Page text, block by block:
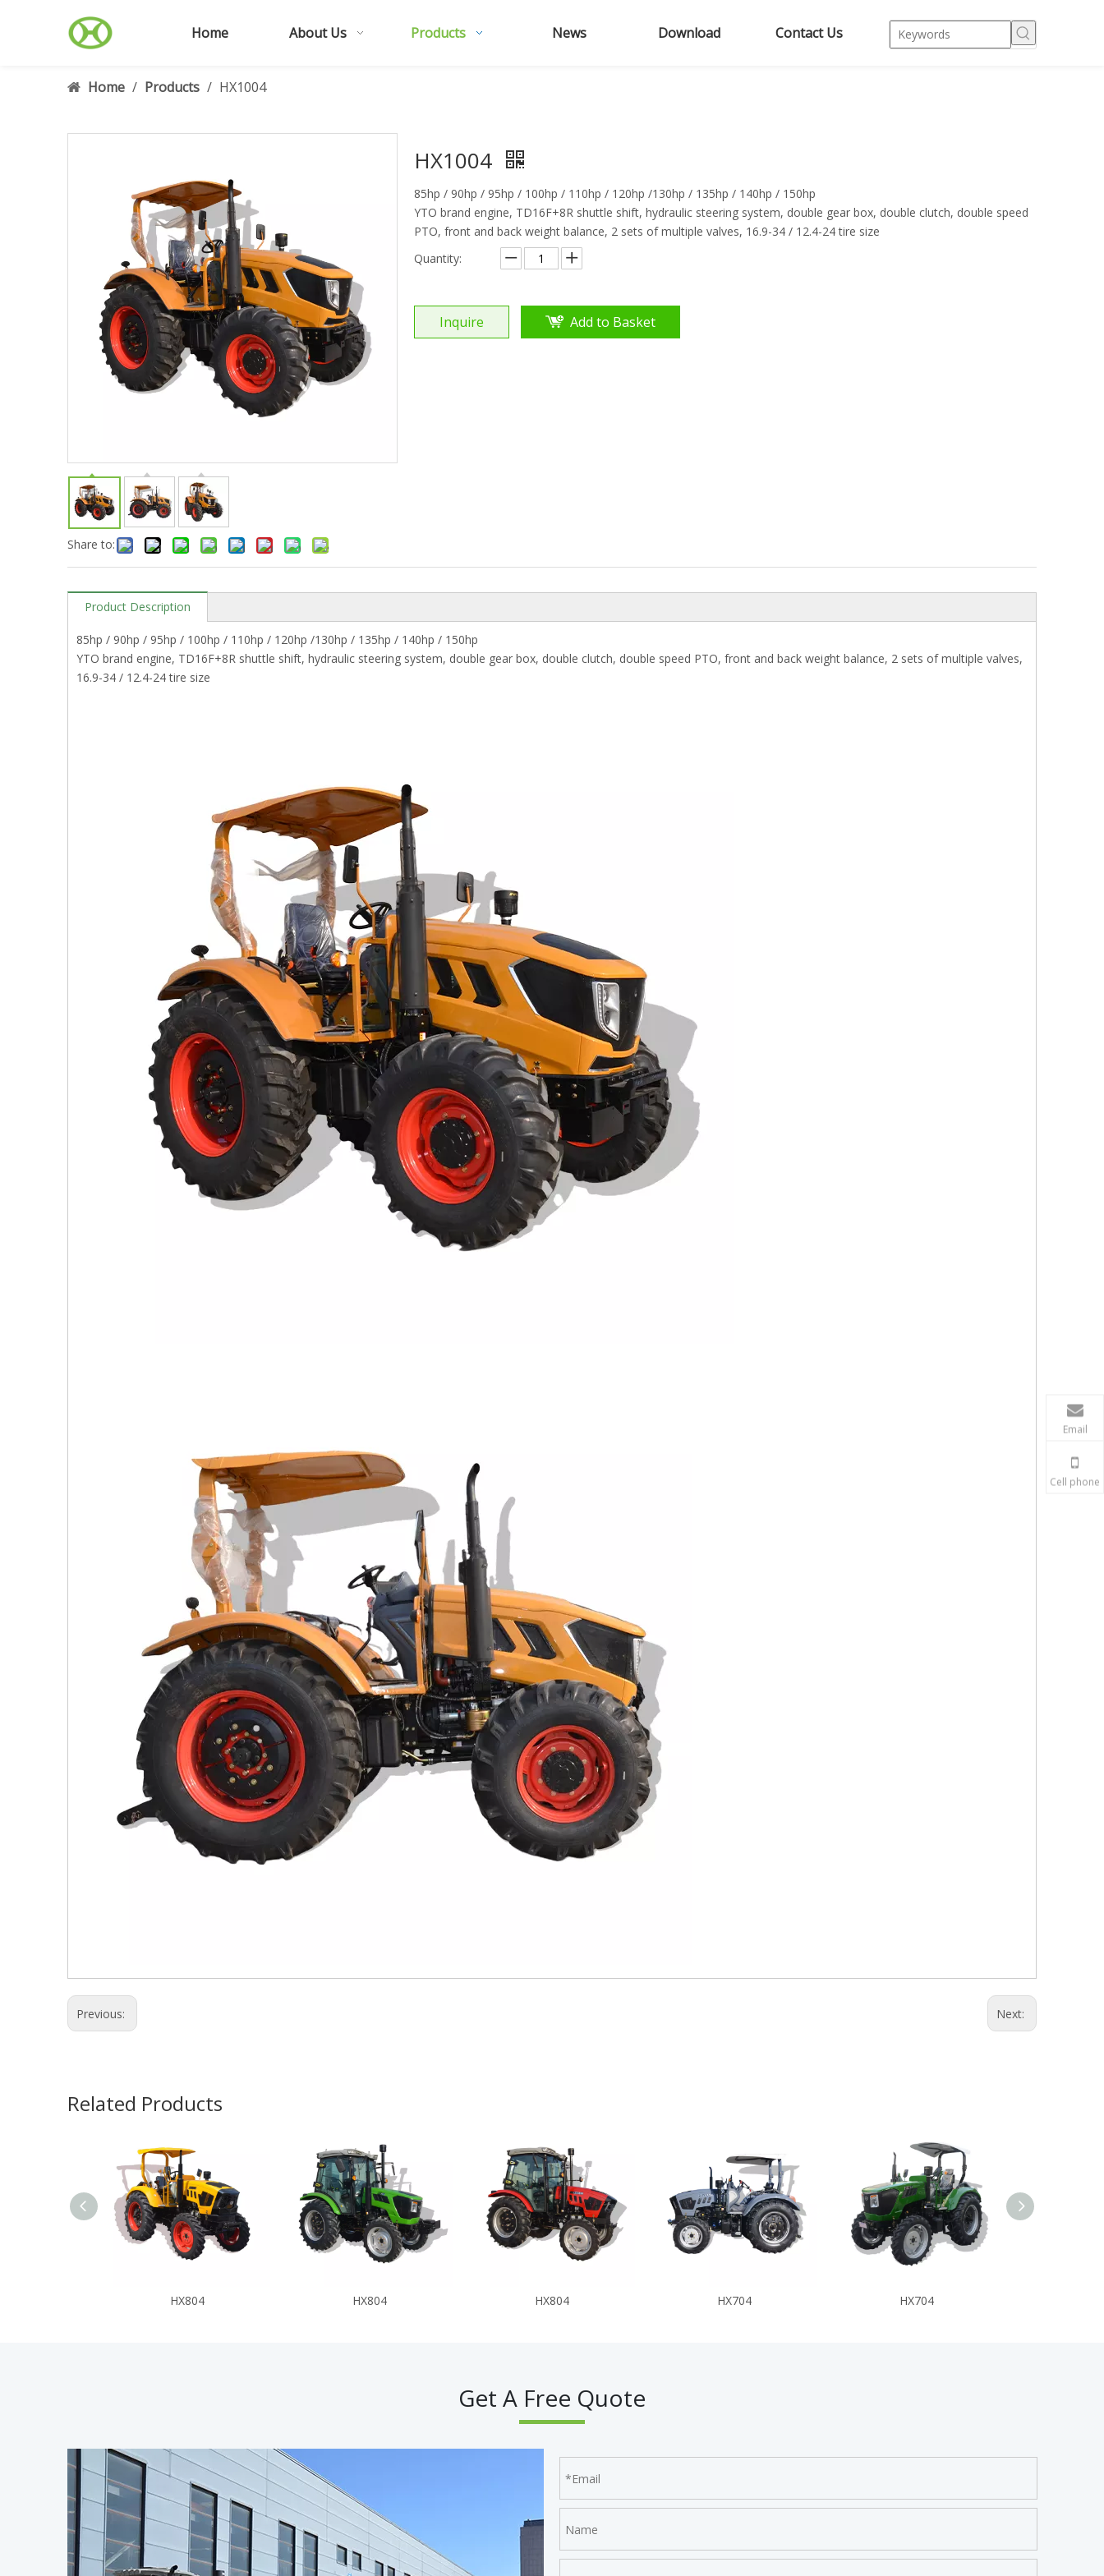
Home About Us Products News Download Contact Us
Home / Products / HX1004
Share to:
HX1004
85hp / 90hp / 95hp / 100hp / 110hp / 120hp /130hp / 135hp / 140hp / 150hp
YTO brand engine, TD16F+8R shuttle shift, hydraulic steering system, double gear box, double clutch, double speed
PTO, front and back weight balance, 2 sets of multiple valves, 16.9-34 / 12.4-24 tire size
Quantity:
Inquire Add to Basket
Product Description
85hp / 90hp / 95hp / 100hp / 110hp / 120hp /130hp / 135hp / 140hp / 150hp
YTO brand engine, TD16F+8R shuttle shift, hydraulic steering system, double gear box, double clutch, double speed PTO, front and back weight balance, 2 sets of multiple valves,
16.9-34 / 12.4-24 tire size
Previous: Next:
Related Products
HX804 HX804 HX804 HX704 HX704
Get A Free Quote
Email
Cell phone